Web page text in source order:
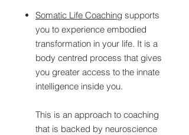
Somatic Life Coaching supports
you to experience embodied
transformation in your life. It is a
body centred process that gives
you greater access to the innate
intelligence inside you.
This is an approach to coaching
that is backed by neuroscience